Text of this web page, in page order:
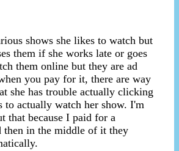
shows she likes to watch but
them if she works late or goes
them online but they are ad
you pay for it, there are way
she has trouble actually clicking
to actually watch her show. I'm
that because I paid for a
then in the middle of it they